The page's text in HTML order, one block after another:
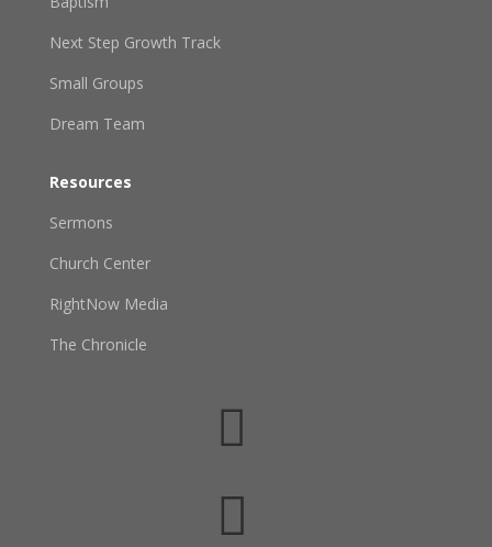
Next Step Growth Track
Small Groups
Dream Team
Resources
Sermons
Church Center
RightNow Media
The Chronicle

